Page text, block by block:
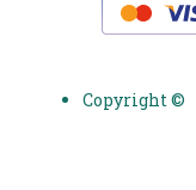
Copyright ©